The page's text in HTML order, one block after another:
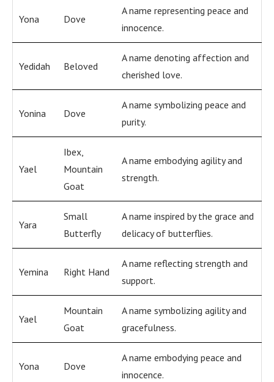
Yona Dove
A name representing peace and
innocence.
Yedidah Beloved
A name denoting affection and
cherished love.
Yonina Dove
A name symbolizing peace and
purity.
Yael
Ibex,
Mountain
Goat
A name embodying agility and
strength.
Yara
Small
Butterfly
A name inspired by the grace and
delicacy of butterflies.
Yemina Right Hand
A name reflecting strength and
support.
Yael
Mountain
Goat
A name symbolizing agility and
gracefulness.
Yona Dove
A name embodying peace and
innocence.